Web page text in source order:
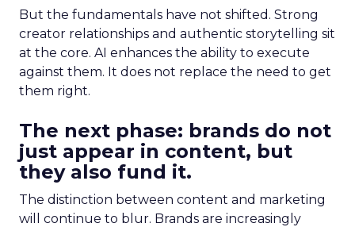
But the fundamentals have not shifted. Strong
creator relationships and authentic storytelling sit
at the core. AI enhances the ability to execute
against them. It does not replace the need to get
them right.
The next phase: brands do not
just appear in content, but
they also fund it.
The distinction between content and marketing
will continue to blur. Brands are increasingly